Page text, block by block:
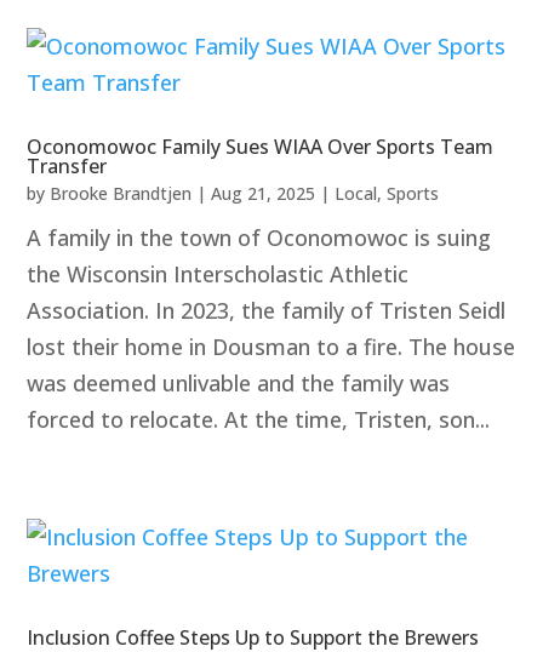
Oconomowoc Family Sues WIAA Over Sports Team
Transfer
by Brooke Brandtjen |Aug 21, 2025 | Local,Sports
A family in the town of Oconomowoc is suing
the Wisconsin Interscholastic Athletic
Association. In 2023, the family of Tristen Seidl
lost their home in Dousman to a fire. The house
was deemed unlivable and the family was
forced to relocate. At the time, Tristen, son...
Inclusion Coffee Steps Up to Support the Brewers